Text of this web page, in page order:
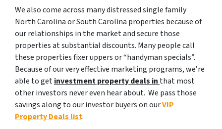
We also come across many distressed single family
North Carolina or South Carolina properties because of
our relationships in the market and secure those
properties at substantial discounts. Many people call
these properties fixer uppers or “handyman specials”.
Because of our very effective marketing programs, we’re
able to getinvestment property deals in that most
other investors never even hear about. We pass those
savings along to our investor buyers on ourVIP
Property Deals list.